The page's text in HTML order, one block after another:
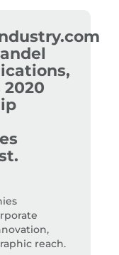
reach.